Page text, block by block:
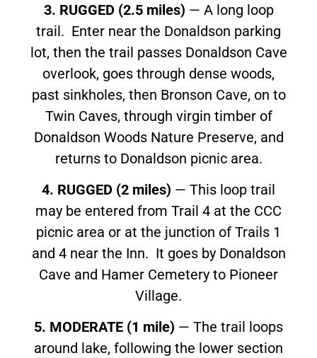
3. RUGGED (2.5 miles) — A long loop
trail. Enter near the Donaldson parking
lot, then the trail passes Donaldson Cave
overlook, goes through dense woods,
past sinkholes, then Bronson Cave, on to
Twin Caves, through virgin timber of
Donaldson Woods Nature Preserve, and
returns to Donaldson picnic area.
4. RUGGED (2 miles) — This loop trail
may be entered from Trail 4 at the CCC
picnic area or at the junction of Trails 1
and 4 near the Inn. It goes by Donaldson
Cave and Hamer Cemetery to Pioneer
Village.
5. MODERATE (1 mile) — The trail loops
around lake, following the lower section